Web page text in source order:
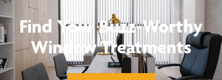
Find Your Buzz-Worthy
Window Treatments